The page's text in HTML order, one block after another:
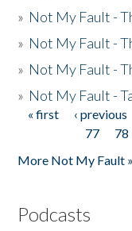
» Not My Fault -
» Not My Fault -
» Not My Fault -
» Not My Fault -
Pages
« first ‹ previous
77
78
More Not My Fault »
Podcasts